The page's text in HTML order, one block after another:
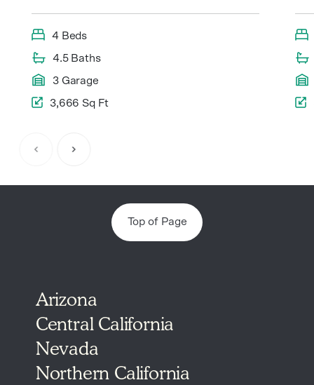
4 Beds
4.5 Baths
3 Garage
3,666 Sq Ft
Top of Page
Arizona
Central California
Nevada
Northern California